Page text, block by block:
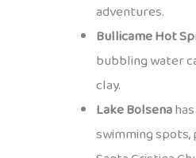
adventures.
Bullicame Hot
bubbling water
clay.
Lake Bolsena
swimming spots,